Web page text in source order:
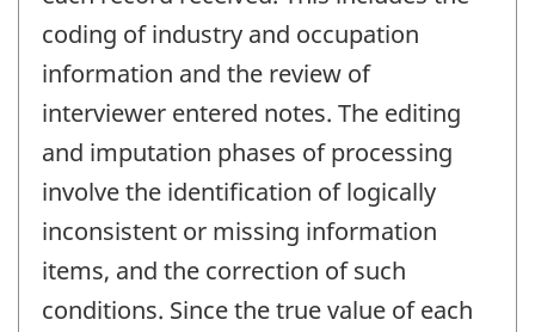
coding of industry and occupation
information and the review of
interviewer entered notes. The editing
and imputation phases of processing
involve the identification of logically
inconsistent or missing information
items, and the correction of such
conditions. Since the true value of each